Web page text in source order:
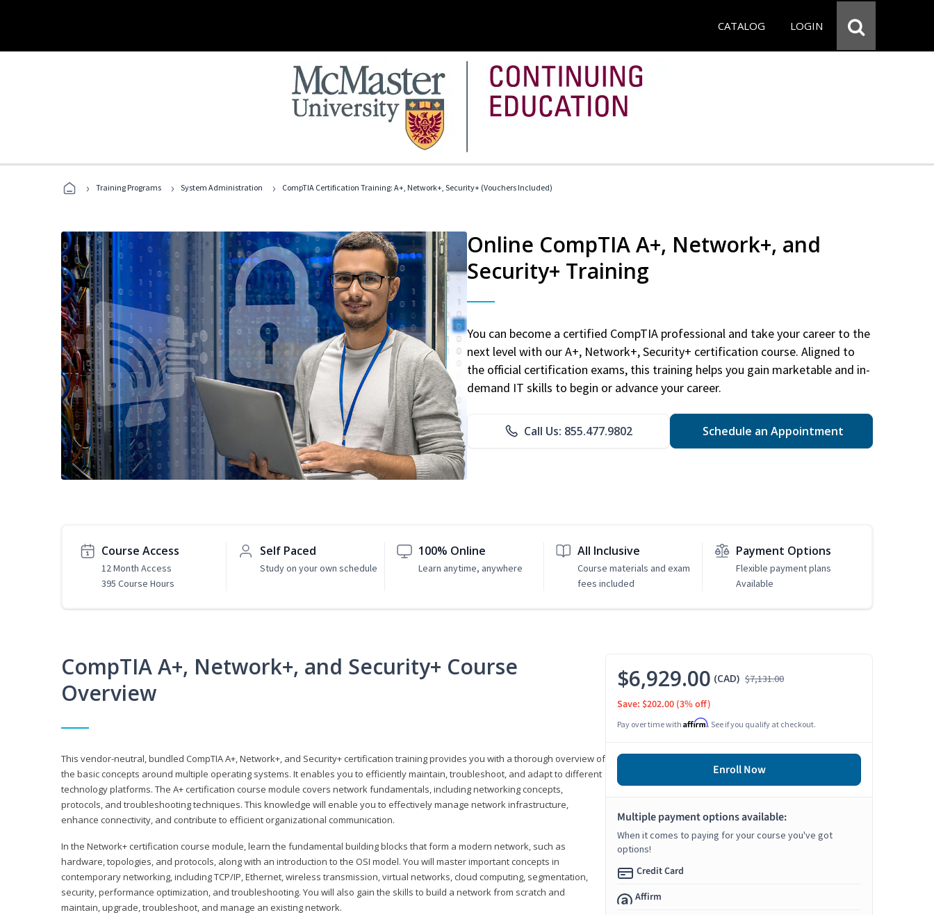
CATALOG LOGIN
› Training Programs › System Administration › CompTIA Certification Training: A+, Network+, Security+ (Vouchers Included)
Online CompTIA A+, Network+, and
Security+ Training
You can become a certified CompTIA professional and take your career to the
next level with our A+, Network+, Security+ certification course. Aligned to
the official certification exams, this training helps you gain marketable and in-
demand IT skills to begin or advance your career.
Call Us: 855.477.9802 Schedule an Appointment
Course Access
12 Month Access
395 Course Hours
Self Paced
Study on your own schedule
100% Online
Learn anytime, anywhere
All Inclusive
Course materials and exam
fees included
Payment Options
Flexible payment plans
Available
CompTIA A+, Network+, and Security+ Course
Overview
This vendor-neutral, bundled CompTIA A+, Network+, and Security+ certification training provides you with a thorough overview of
the basic concepts around multiple operating systems. It enables you to efficiently maintain, troubleshoot, and adapt to different
technology platforms. The A+ certification course module covers network fundamentals, including networking concepts,
protocols, and troubleshooting techniques. This knowledge will enable you to effectively manage network infrastructure,
enhance connectivity, and contribute to efficient organizational communication.
In the Network+ certification course module, learn the fundamental building blocks that form a modern network, such as
hardware, topologies, and protocols, along with an introduction to the OSI model. You will master important concepts in
contemporary networking, including TCP/IP, Ethernet, wireless transmission, virtual networks, cloud computing, segmentation,
security, performance optimization, and troubleshooting. You will also gain the skills to build a network from scratch and
maintain, upgrade, troubleshoot, and manage an existing network.
$6,929.00 (CAD) $7,131.00
Save: $202.00 (3% off)
Pay over time with Affirm. See if you qualify at checkout.
Enroll Now
Multiple payment options available:
When it comes to paying for your course you've got
options!
Credit Card
Affirm